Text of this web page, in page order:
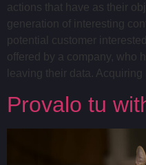
actions that have as their
generation of interesting
potential customer
offered by a company, who
leaving their data.
Provalo tu